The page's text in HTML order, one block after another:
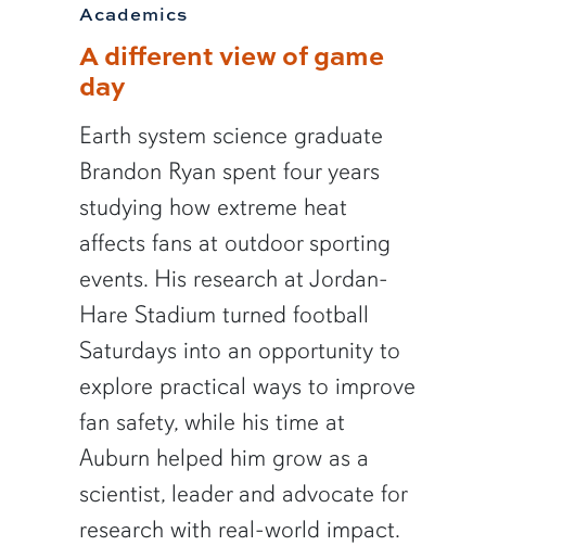
Academics
A different view of game
day
Earth system science graduate
Brandon Ryan spent four years
studying how extreme heat
affects fans at outdoor sporting
events. His research at Jordan-
Hare Stadium turned football
Saturdays into an opportunity to
explore practical ways to improve
fan safety, while his time at
Auburn helped him grow as a
scientist, leader and advocate for
research with real-world impact.